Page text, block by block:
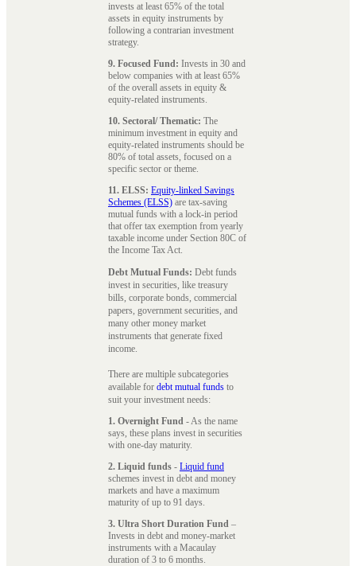
invests at least 65% of the total
assets in equity instruments by
following a contrarian investment
strategy.
9. Focused Fund: Invests in 30 and
below companies with at least 65%
of the overall assets in equity &
equity-related instruments.
10. Sectoral/ Thematic: The
minimum investment in equity and
equity-related instruments should be
80% of total assets, focused on a
specific sector or theme.
11. ELSS: Equity-linked Savings
Schemes (ELSS) are tax-saving
mutual funds with a lock-in period
that offer tax exemption from yearly
taxable income under Section 80C of
the Income Tax Act.
Debt Mutual Funds: Debt funds
invest in securities, like treasury
bills, corporate bonds, commercial
papers, government securities, and
many other money market
instruments that generate fixed
income.
There are multiple subcategories
available for debt mutual funds to
suit your investment needs:
1. Overnight Fund - As the name
says, these plans invest in securities
with one-day maturity.
2. Liquid funds - Liquid fund
schemes invest in debt and money
markets and have a maximum
maturity of up to 91 days.
3. Ultra Short Duration Fund –
Invests in debt and money-market
instruments with a Macaulay
duration of 3 to 6 months.